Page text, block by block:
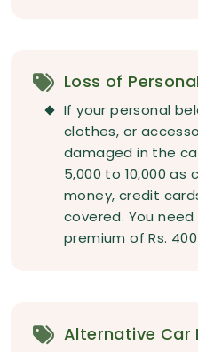
Loss of
If your personal
clothes, or
damaged in the
5,000 to 10,000 as
money, credit
covered. You
premium of Rs.
Alternative Car